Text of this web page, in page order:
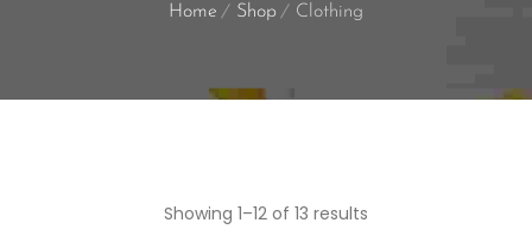
Home Shop Clothing
Showing 1–12 of 13 results